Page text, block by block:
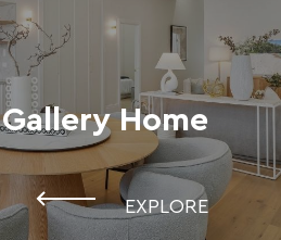
Gallery Home
EXPLORE